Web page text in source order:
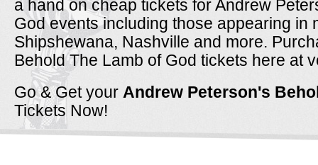
a hand on cheap tickets for Andrew
God events including those appearing in
Shipshewana, Nashville and more.
Behold The Lamb of God tickets here at
Go & Get your Andrew Peterson's
Tickets Now!